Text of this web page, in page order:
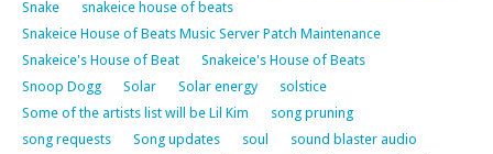
Snake
snakeice house of beats
Snakeice House of Beats Music Server Patch Maintenance
Snakeice's House of Beat
Snakeice's House of Beats
Snoop Dogg
Solar Solar energy
solstice
Some of the artists list will be Lil Kim
song pruning
song requests
Song updates soul
sound blaster audio